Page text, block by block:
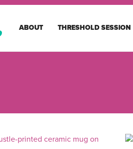
ABOUT THRESHOLD SESSION